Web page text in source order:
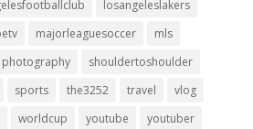
losangeleslakers
majorleaguesoccer
mls
photography
shouldertoshoulder
sports the3252 travel
vlog
worldcup youtube youtuber